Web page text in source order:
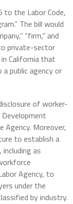
to the Labor Code,
The bill would
“firm,” and
private-sector
California that
public agency or
of worker-
Agency. Moreover,
to establish a
as
Agency, to
under the
by industry.